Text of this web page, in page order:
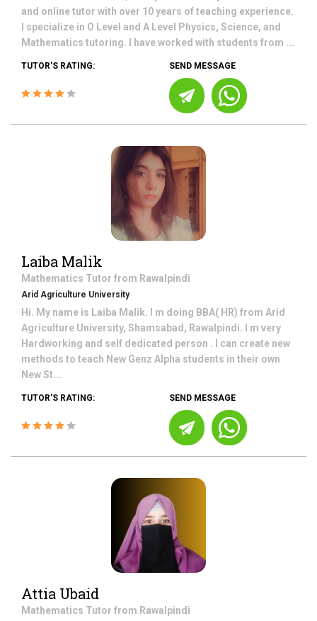
and online tutor with over 10 years of teaching experience.
I specialize in O Level and A Level Physics, Science, and
Mathematics tutoring. I have worked with students from ...
TUTOR'S RATING: SEND MESSAGE
Laiba Malik
Mathematics Tutor from Rawalpindi
Arid Agriculture University
Hi. My name is Laiba Malik. I m doing BBA( HR) from Arid
Agriculture University, Shamsabad, Rawalpindi. I m very
Hardworking and self dedicated person . I can create new
methods to teach New Genz Alpha students in their own
New St...
TUTOR'S RATING: SEND MESSAGE
Attia Ubaid
Mathematics Tutor from Rawalpindi